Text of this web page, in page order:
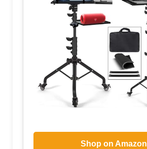
Shop on Amazon